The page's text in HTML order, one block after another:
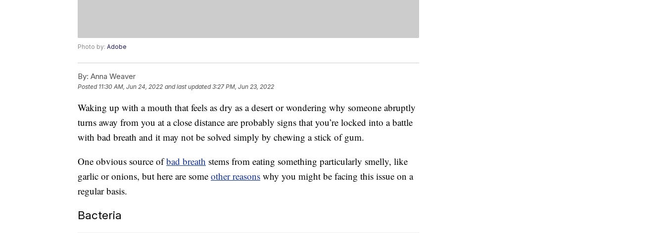
Photo by: Adobe
By: Anna Weaver
Posted 11:30 AM, Jun 24, 2022 and last updated 3:27 PM, Jun 23, 2022
Waking up with a mouth that feels as dry as a desert or wondering why someone abruptly
turns away from you at a close distance are probably signs that you’re locked into a battle
with bad breath and it may not be solved simply by chewing a stick of gum.
One obvious source ofbad breath stems from eating something particularly smelly, like
garlic or onions, but here are some other reasons why you might be facing this issue on a
regular basis.
Bacteria